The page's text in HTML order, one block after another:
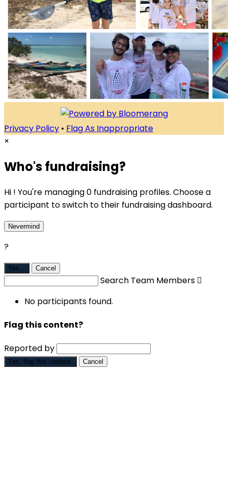
Privacy Policy • Flag As Inappropriate
×
Who's fundraising?
Hi ! You're managing 0 fundraising profiles. Choose a
participant to switch to their fundraising dashboard.
Nevermind
?
Yes, Cancel
Search Team Members 
No participants found.
Flag this content?
Reported by
Yes, flag this content. Cancel